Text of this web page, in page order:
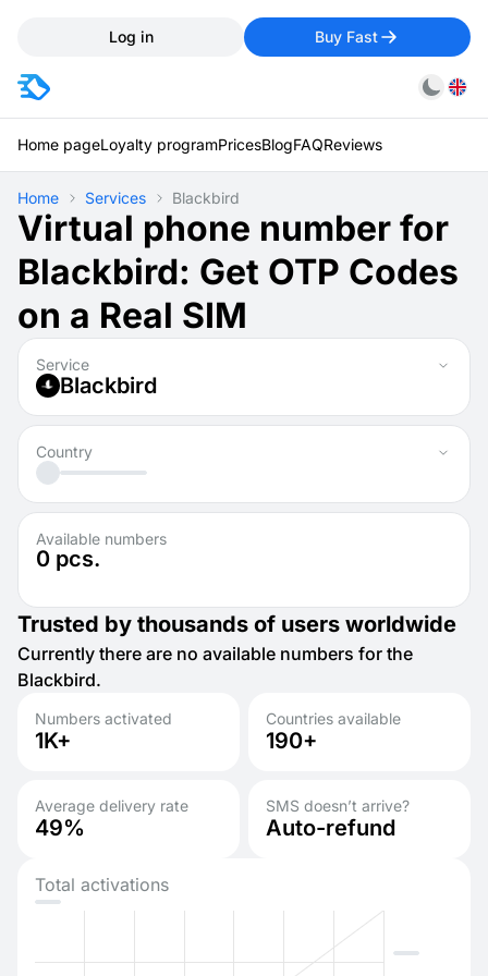
Log in Buy Fast
Home pageLoyalty programPricesBlogFAQReviews
Home Services Blackbird
Virtual phone number for
Blackbird: Get OTP Codes
on a Real SIM
Service
Blackbird
Country
Available numbers
0 pcs.
Trusted by thousands of users worldwide
Currently there are no available numbers for the
Blackbird.
Numbers activated
1K+
Countries available
190+
Average delivery rate
49%
SMS doesn’t arrive?
Auto-refund
Total activations